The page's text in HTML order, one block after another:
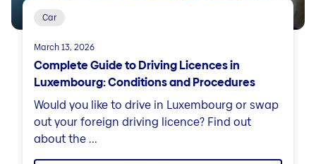
Car
March 13, 2026
Complete Guide to Driving Licences in
Luxembourg: Conditions and Procedures
Would you like to drive in Luxembourg or swap
out your foreign driving licence? Find out
about the ...